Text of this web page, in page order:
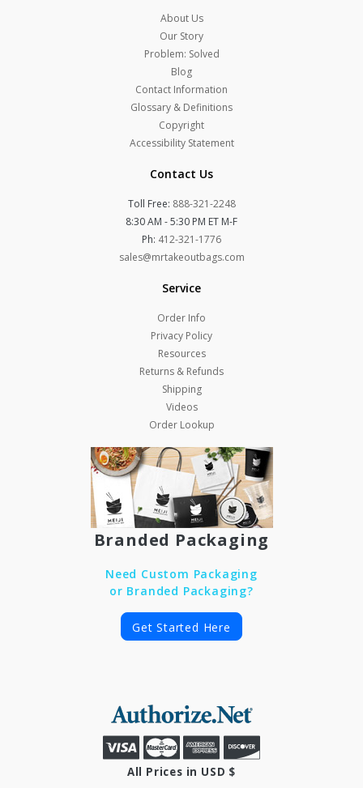
About Us
Our Story
Problem: Solved
Blog
Contact Information
Glossary & Definitions
Copyright
Accessibility Statement
Contact Us
Toll Free: 888-321-2248
8:30 AM - 5:30 PM ET M-F
Ph: 412-321-1776
sales@mrtakeoutbags.com
Service
Order Info
Privacy Policy
Resources
Returns & Refunds
Shipping
Videos
Order Lookup
Branded Packaging
Need Custom Packaging
or Branded Packaging?
Get Started Here
All Prices in USD $